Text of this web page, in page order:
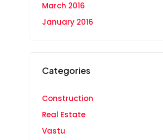
March 2016
January 2016
Categories
Construction
Real Estate
Vastu